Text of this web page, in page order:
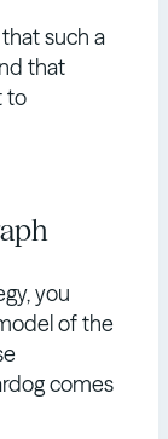
such a
that
to
you
of the
comes